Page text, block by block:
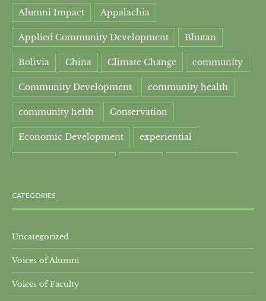
Alumni Impact Appalachia
Applied Community Development Bhutan
Bolivia China Climate Change community
Community Development community health
community helth Conservation
Economic Development experiential
global learning health Healthcare India
India Residential
Maple syrup
Master of Arts
CATEGORIES
Uncategorized
Voices of Alumni
Voices of Faculty